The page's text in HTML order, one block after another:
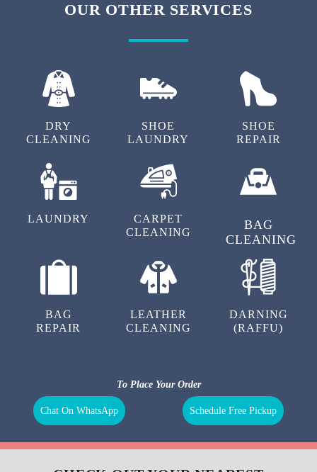
OUR OTHER SERVICES
DRY
CLEANING
SHOE
LAUNDRY
SHOE
REPAIR
LAUNDRY
CARPET
CLEANING
BAG
CLEANING
BAG
REPAIR
LEATHER
CLEANING
DARNING
(RAFFU)
To Place Your Order
Chat On WhatsApp Schedule Free Pickup